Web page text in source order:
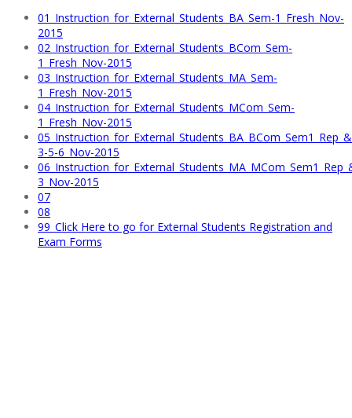
01_Instruction_for_External_Students_BA_Sem-1_Fresh_Nov-
2015
02_Instruction_for_External_Students_BCom_Sem-
1_Fresh_Nov-2015
03_Instruction_for_External_Students_MA_Sem-
1_Fresh_Nov-2015
04_Instruction_for_External_Students_MCom_Sem-
1_Fresh_Nov-2015
3-5-6_Nov-2015
3_Nov-2015
07
08
99_Click Here to go for External Students Registration and
Exam Forms